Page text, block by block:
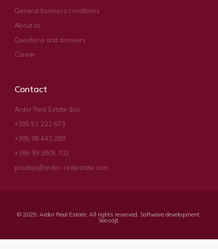
General business conditions
About us
Questions and answers
Career
Contact
Ardor Real Estate doo
+385 51 222 673
+385 98 443 289
+385 99 3805 702
prodaja@ardor-realestate.com
© 2025. Ardor Real Estate. All rights reserved. Software development:
Seosajt.